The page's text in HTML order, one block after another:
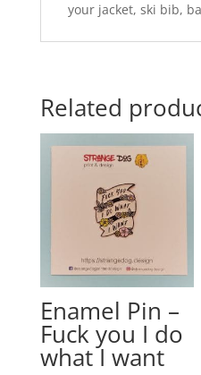
your jacket, ski bib,
Related
Enamel Pin –
Fuck you I do
what I want